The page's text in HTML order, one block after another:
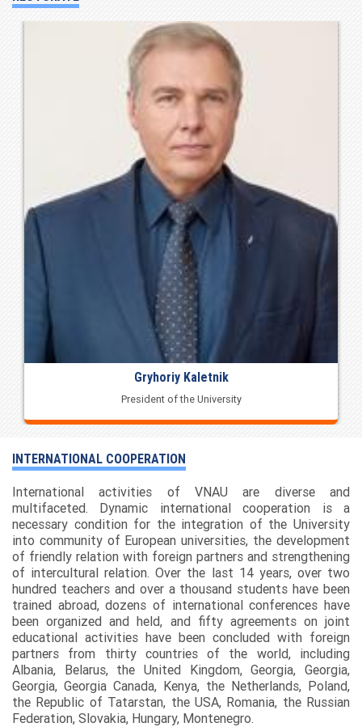
Gryhoriy Kaletnik
President of the University
INTERNATIONAL COOPERATION
International activities of VNAU are diverse and
multifaceted. Dynamic international cooperation is a
necessary condition for the integration of the University
into community of European universities, the development
of friendly relation with foreign partners and strengthening
of intercultural relation. Over the last 14 years, over two
hundred teachers and over a thousand students have been
trained abroad, dozens of international conferences have
been organized and held, and fifty agreements on joint
educational activities have been concluded with foreign
partners from thirty countries of the world, including
Albania, Belarus, the United Kingdom, Georgia, Georgia,
Georgia, Georgia Canada, Kenya, the Netherlands, Poland,
the Republic of Tatarstan, the USA, Romania, the Russian
Federation, Slovakia, Hungary, Montenegro.